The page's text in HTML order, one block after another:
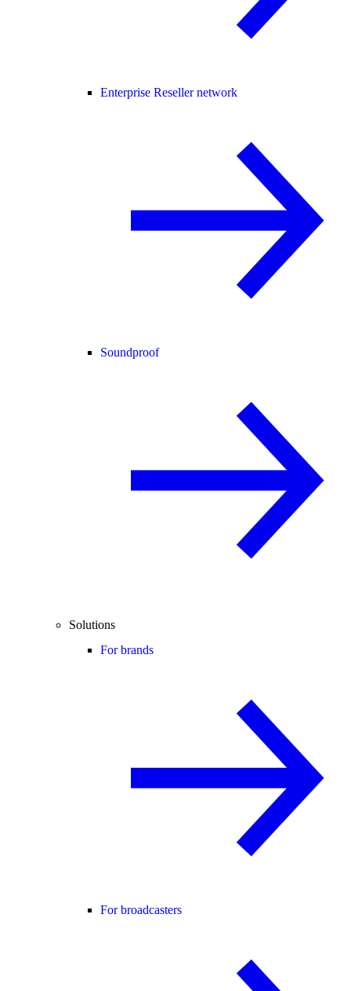
Enterprise Reseller network
Soundproof
Solutions
For brands
For broadcasters